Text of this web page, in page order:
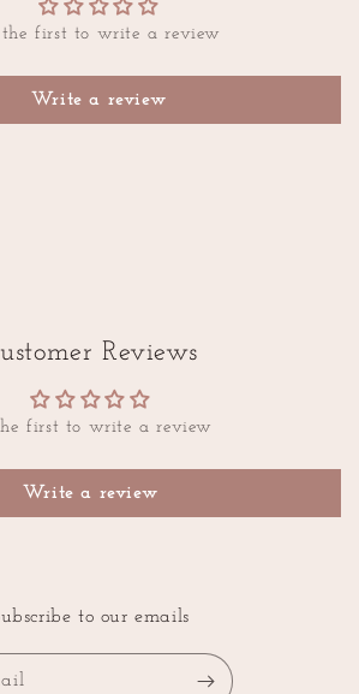
the first to write a review
Write a review
Reviews
first to write a review
Write a review
to our emails